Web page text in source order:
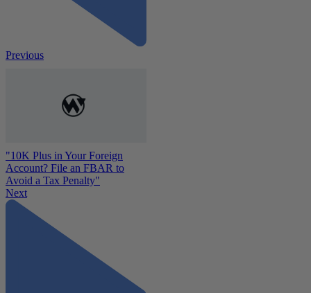
Previous
"10K Plus in Your Foreign
Account? File an FBAR to
Avoid a Tax Penalty"
Next